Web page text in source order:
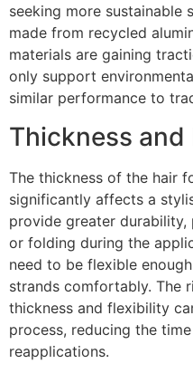
seeking more sustainable
made from recycled
materials are gaining
only support
similar performance to
Thickness
The thickness of the hair
significantly affects a
provide greater
or folding during the
need to be flexible
strands comfortably. The
thickness and flexibility
process, reducing the
reapplications.